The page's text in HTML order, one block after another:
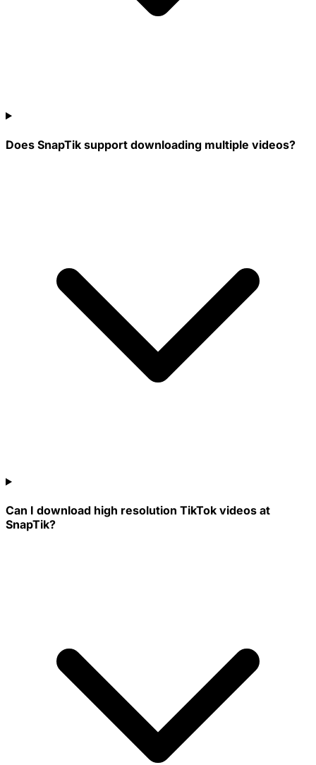
Does SnapTik support downloading multiple videos?
Can I download high resolution TikTok videos at
SnapTik?